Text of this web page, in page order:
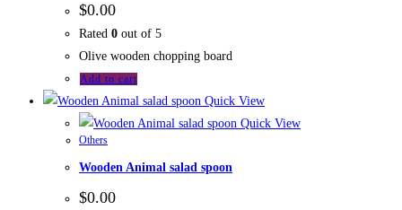
$0.00
Rated 0 out of 5
Olive wooden chopping board
Add to cart
Quick View
Quick View
Others
Wooden Animal salad spoon
$0.00